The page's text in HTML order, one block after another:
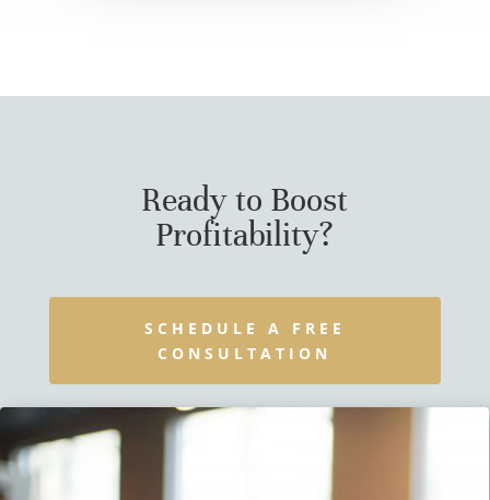
Ready to Boost
Profitability?
SCHEDULE A FREE
CONSULTATION